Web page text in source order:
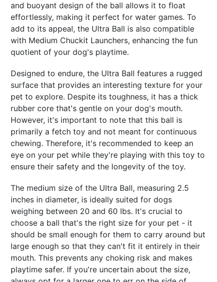
and buoyant design of the ball allows it to float
effortlessly, making it perfect for water games. To
add to its appeal, the Ultra Ball is also compatible
with Medium Chuckit Launchers, enhancing the fun
quotient of your dog's playtime.
Designed to endure, the Ultra Ball features a rugged
surface that provides an interesting texture for your
pet to explore. Despite its toughness, it has a thick
rubber core that's gentle on your dog's mouth.
However, it's important to note that this ball is
primarily a fetch toy and not meant for continuous
chewing. Therefore, it's recommended to keep an
eye on your pet while they're playing with this toy to
ensure their safety and the longevity of the toy.
The medium size of the Ultra Ball, measuring 2.5
inches in diameter, is ideally suited for dogs
weighing between 20 and 60 lbs. It's crucial to
choose a ball that's the right size for your pet - it
should be small enough for them to carry around but
large enough so that they can't fit it entirely in their
mouth. This prevents any choking risk and makes
playtime safer. If you're uncertain about the size,